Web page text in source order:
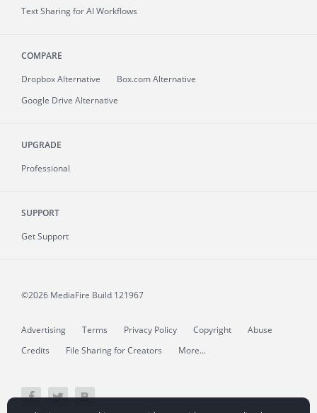
Text Sharing for AI Workflows
COMPARE
Dropbox Alternative
Box.com Alternative
Google Drive Alternative
UPGRADE
Professional
SUPPORT
Get Support
©2026 MediaFire Build 121967
Advertising Terms Privacy Policy Copyright
Abuse
Credits
File Sharing for Creators More...